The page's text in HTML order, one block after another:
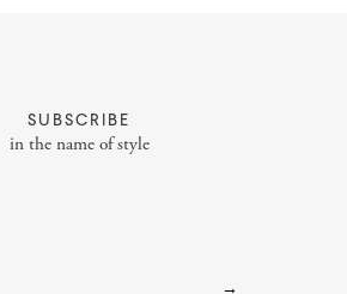
Styling Portfolio
SUBSCRIBE
in the name of style